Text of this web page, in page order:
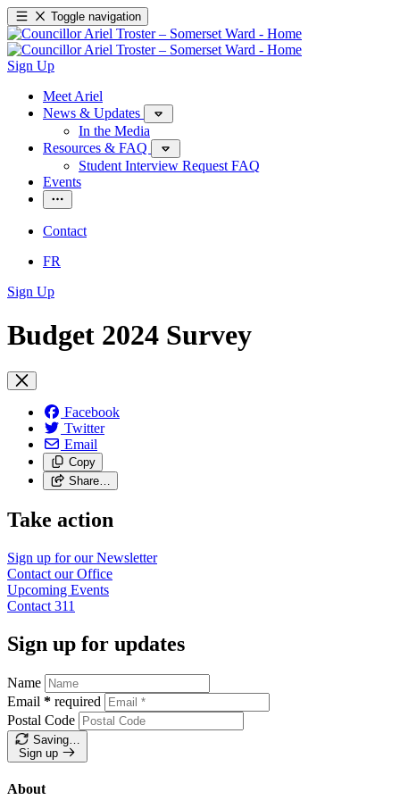
Toggle navigation
Sign Up
Meet Ariel
News & Updates
In the Media
Resources & FAQ
Student Interview Request FAQ
Events
Contact
FR
Sign Up
Budget 2024 Survey
Facebook
Twitter
Email
Copy
Share…
Take action
Sign up for ourNewsletter
Contact ourOffice
Upcoming Events
Contact 311
Sign up for updates
Name
Email * required
Postal Code
Saving…
Sign up
About